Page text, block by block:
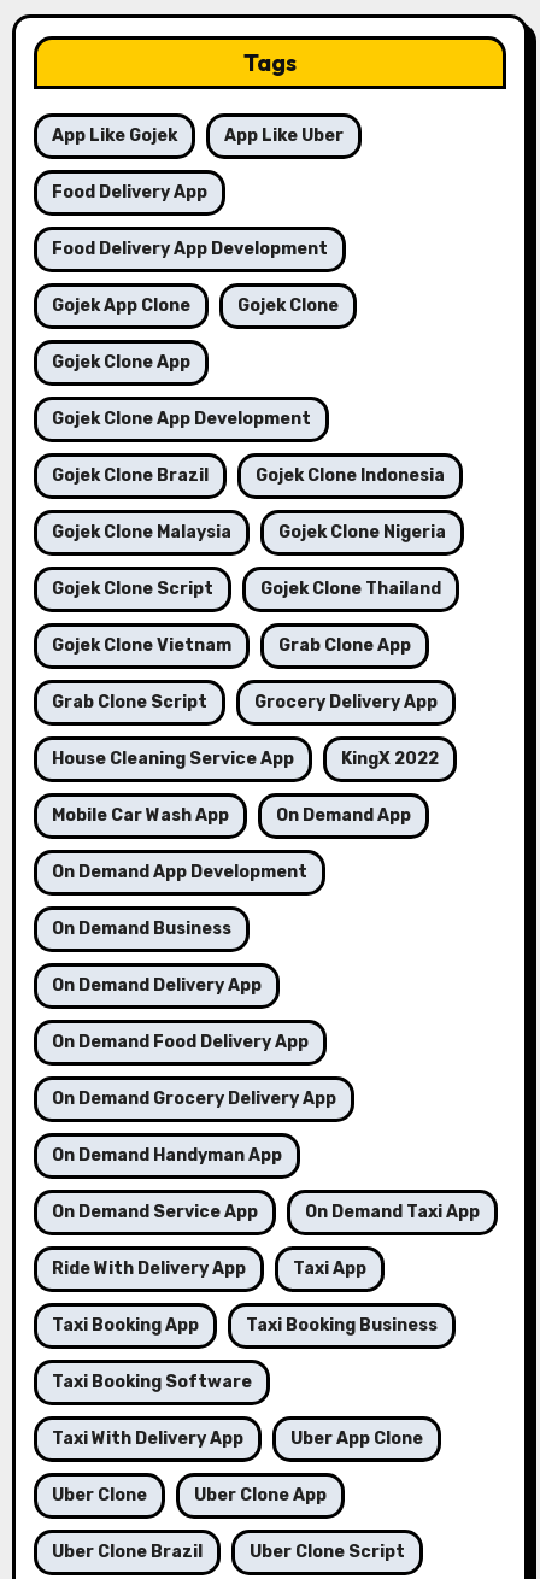
Tags
App Like Gojek App Like Uber
Food Delivery App
Food Delivery App Development
Gojek App Clone Gojek Clone
Gojek Clone App
Gojek Clone App Development
Gojek Clone Brazil Gojek Clone Indonesia
Gojek Clone Malaysia Gojek Clone Nigeria
Gojek Clone Script Gojek Clone Thailand
Gojek Clone Vietnam Grab Clone App
Grab Clone Script Grocery Delivery App
House Cleaning Service App KingX 2022
Mobile Car Wash App On Demand App
On Demand App Development
On Demand Business
On Demand Delivery App
On Demand Food Delivery App
On Demand Grocery Delivery App
On Demand Handyman App
On Demand Service App On Demand Taxi App
Ride With Delivery App Taxi App
Taxi Booking App Taxi Booking Business
Taxi Booking Software
Taxi With Delivery App Uber App Clone
Uber Clone Uber Clone App
Uber Clone Brazil Uber Clone Script